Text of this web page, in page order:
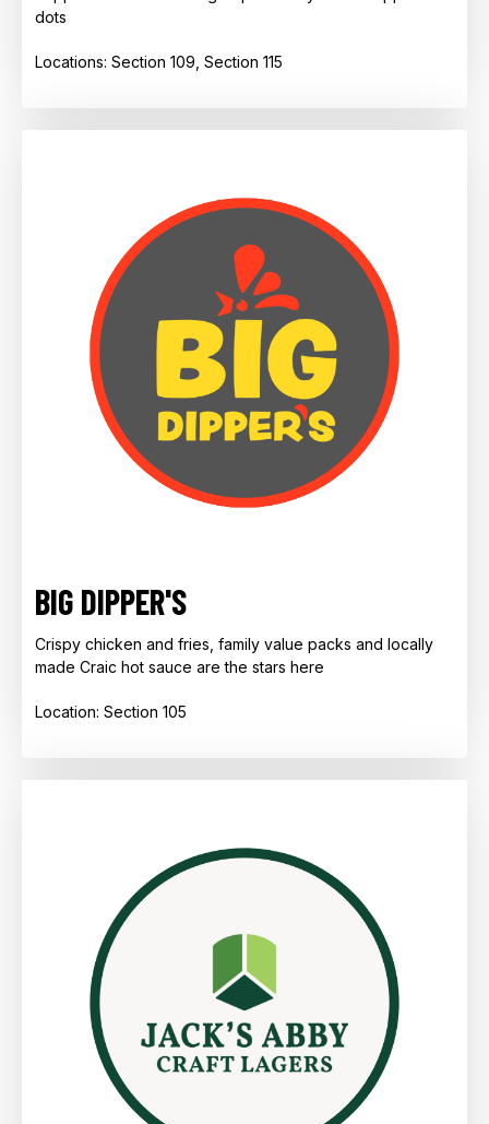
dots
Locations: Section 109, Section 115
BIG DIPPER'S
Crispy chicken and fries, family value packs and locally
made Craic hot sauce are the stars here
Location: Section 105